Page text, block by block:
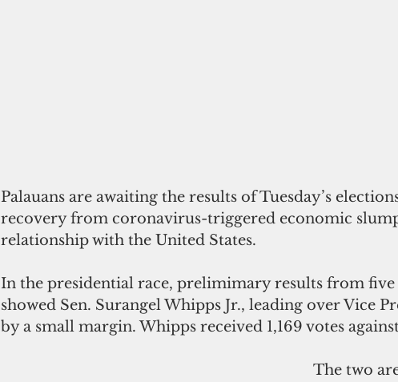
Palauans are awaiting the results of Tuesday’s
recovery from coronavirus-triggered economic
relationship with the United States.
In the presidential race, prelimimary results from five
showed Sen. Surangel Whipps Jr., leading over Vice
by a small margin. Whipps received 1,169 votes
The two